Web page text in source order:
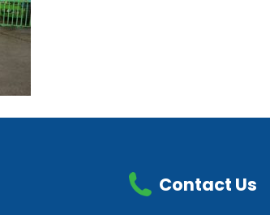
Contact Us